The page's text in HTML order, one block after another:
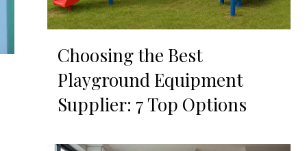
Choosing the Best
Playground Equipment
Supplier: 7 Top Options